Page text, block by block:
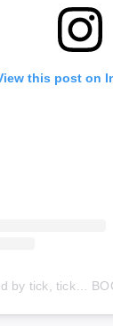
this post on
by tick, tick…